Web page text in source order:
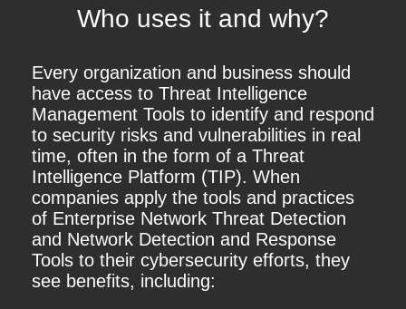
Who uses it and why?
Every organization and business should
have access to Threat Intelligence
Management Tools to identify and respond
to security risks and vulnerabilities in real
time, often in the form of a Threat
Intelligence Platform (TIP). When
companies apply the tools and practices
of Enterprise Network Threat Detection
and Network Detection and Response
Tools to their cybersecurity efforts, they
see benefits, including: